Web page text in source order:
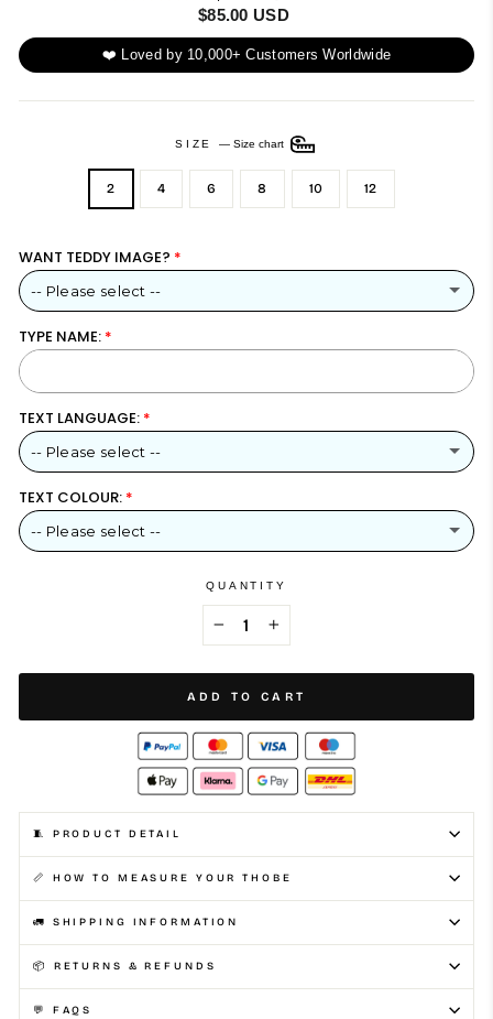
Regular
$85.00 USD
❤️ Loved by 10,000+ Customers Worldwide
SIZE—Size chart
2 4 6 8 10 12
WANT TEDDY IMAGE?
-- Please select --
YES – INCLUDE TEDDY BEAR DESIGN
NO – NAME ONLY
TYPE NAME:
TEXT LANGUAGE:
-- Please select --
ARABIC
ENGLISH
TEXT COLOUR:
-- Please select --
QUANTITY
+
ADD TO CART
🧵 PRODUCT DETAIL
📏 HOW TO MEASURE YOUR THOBE
🚛 SHIPPING INFORMATION
📦 RETURNS & REFUNDS
💬 FAQS